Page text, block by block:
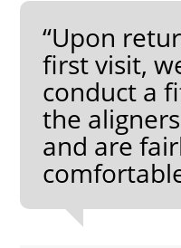
“Upon
first visit,
conduct a
the
and are